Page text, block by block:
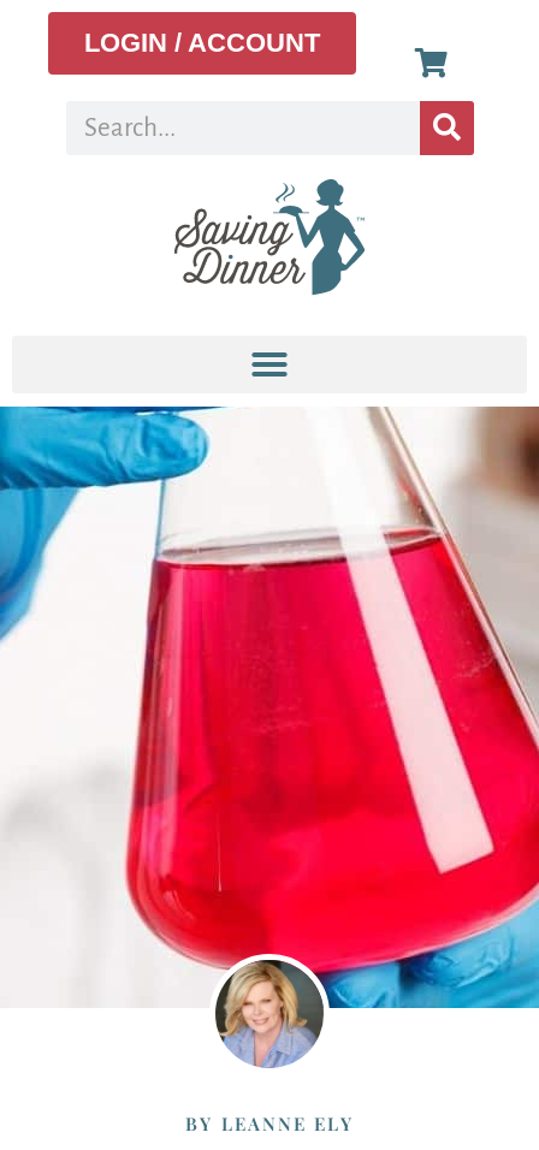
LOGIN / ACCOUNT
BY LEANNE ELY